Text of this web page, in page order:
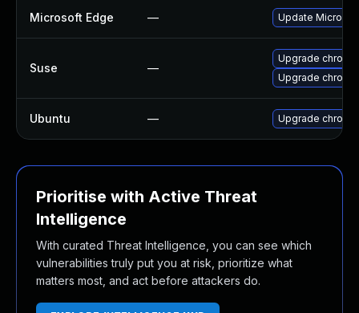
Microsoft Edge — Update
Suse —
Upgrade
Upgrade
Ubuntu — Upgrade
Prioritise with Active Threat
Intelligence
With curated Threat Intelligence, you can see which
vulnerabilities truly put you at risk, prioritize what
matters most, and act before attackers do.